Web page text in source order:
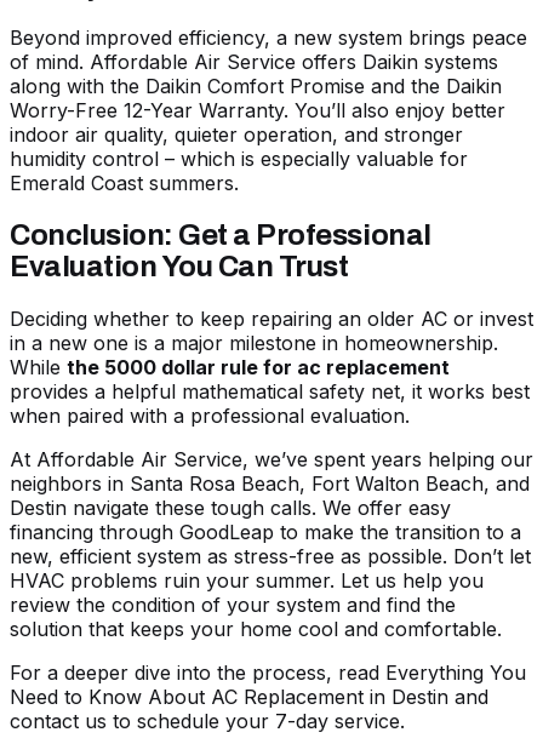
Beyond improved efficiency, a new system brings peace
of mind. Affordable Air Service offers Daikin systems
along with the Daikin Comfort Promise and the Daikin
Worry-Free 12-Year Warranty. You’ll also enjoy better
indoor air quality, quieter operation, and stronger
humidity control – which is especially valuable for
Emerald Coast summers.
Conclusion: Get a Professional
Evaluation You Can Trust
Deciding whether to keep repairing an older AC or invest
in a new one is a major milestone in homeownership.
While the 5000 dollar rule for ac replacement
provides a helpful mathematical safety net, it works best
when paired with a professional evaluation.
At Affordable Air Service, we’ve spent years helping our
neighbors in Santa Rosa Beach, Fort Walton Beach, and
Destin navigate these tough calls. We offer easy
financing through GoodLeap to make the transition to a
new, efficient system as stress-free as possible. Don’t let
HVAC problems ruin your summer. Let us help you
review the condition of your system and find the
solution that keeps your home cool and comfortable.
For a deeper dive into the process, read Everything You
Need to Know About AC Replacement in Destin and
contact us to schedule your 7-day service.